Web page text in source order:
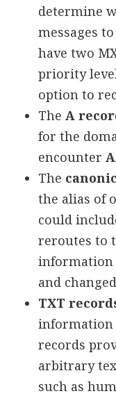
determine
messages
have two
priority
option to
The A
for the
encounter
The
the alias of
could
reroutes to
information
and
TXT
information
records
arbitrary
such as